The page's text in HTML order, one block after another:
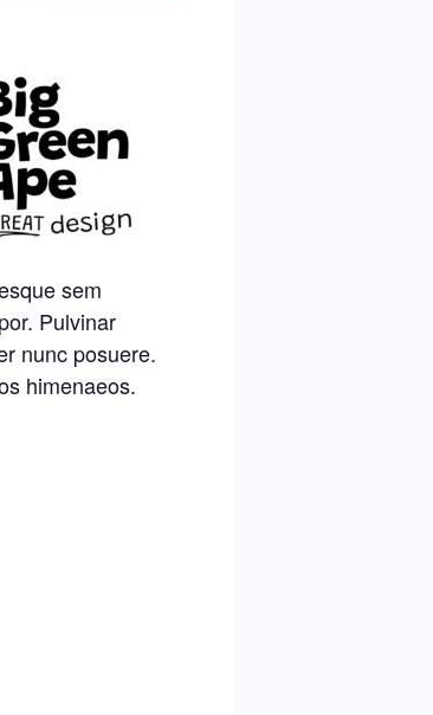
sem
Pulvinar
nunc posuere.
himenaeos.